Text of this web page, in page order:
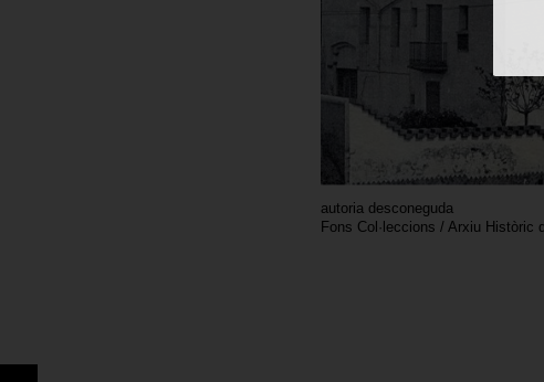
autoria desconeguda
Fons Col·leccions / Arxiu Històric